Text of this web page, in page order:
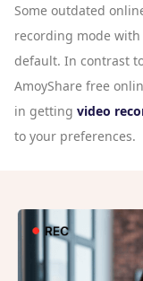
Some outdated
recording mode
default. In contrast
AmoyShare free
in getting video
to your preferences.